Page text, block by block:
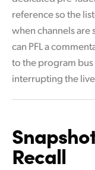
reference so the
when channels
can PFL a
to the program
interrupting the
Recall